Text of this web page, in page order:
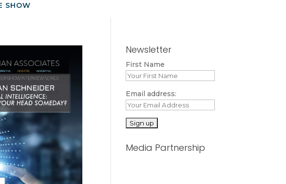
SHOW
Newsletter
First Name
Email address:
Media Partnership